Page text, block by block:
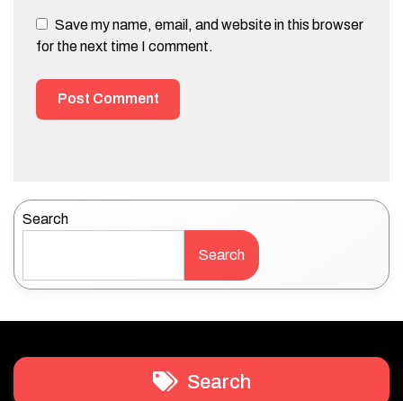
Save my name, email, and website in this browser
for the next time I comment.
Search
Search
Search